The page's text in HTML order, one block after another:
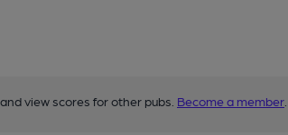
view scores for other pubs. Become a member